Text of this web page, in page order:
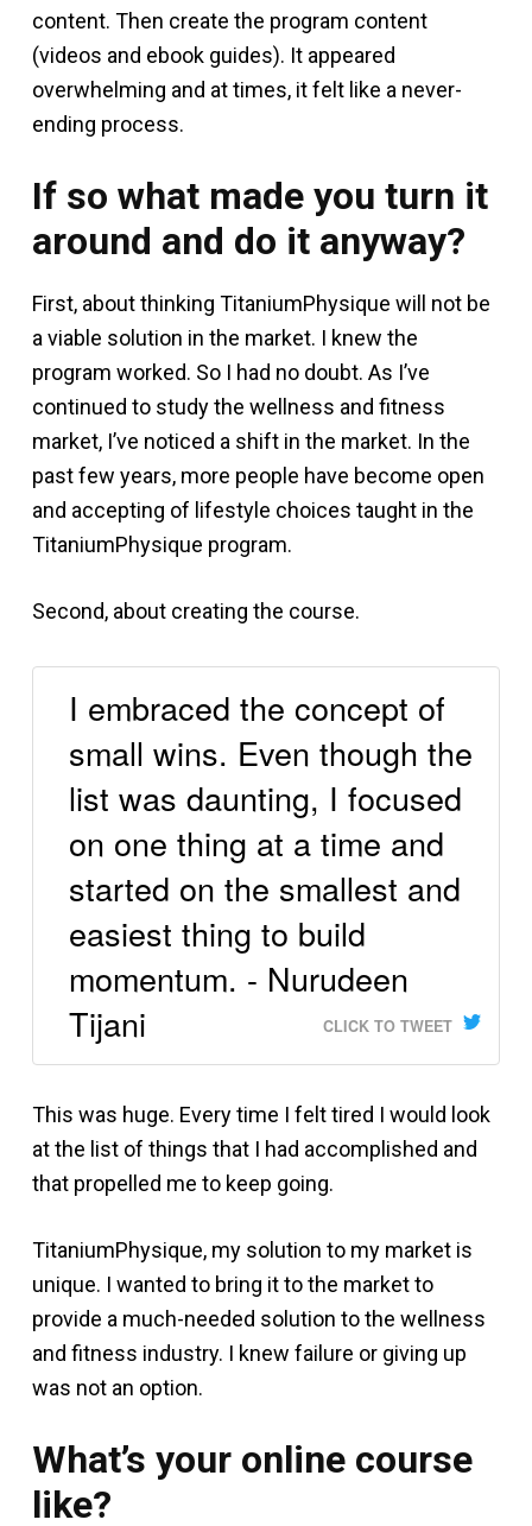
content. Then create the program content
(videos and ebook guides). It appeared
overwhelming and at times, it felt like a never-
ending process.
If so what made you turn it
around and do it anyway?
First, about thinking TitaniumPhysique will not be
a viable solution in the market. I knew the
program worked. So I had no doubt. As I’ve
continued to study the wellness and fitness
market, I’ve noticed a shift in the market. In the
past few years, more people have become open
and accepting of lifestyle choices taught in the
TitaniumPhysique program.
Second, about creating the course.
I embraced the concept of
small wins. Even though the
list was daunting, I focused
on one thing at a time and
started on the smallest and
easiest thing to build
momentum. - Nurudeen
Tijani
CLICK TO TWEET
This was huge. Every time I felt tired I would look
at the list of things that I had accomplished and
that propelled me to keep going.
TitaniumPhysique, my solution to my market is
unique. I wanted to bring it to the market to
provide a much-needed solution to the wellness
and fitness industry. I knew failure or giving up
was not an option.
What’s your online course
like?